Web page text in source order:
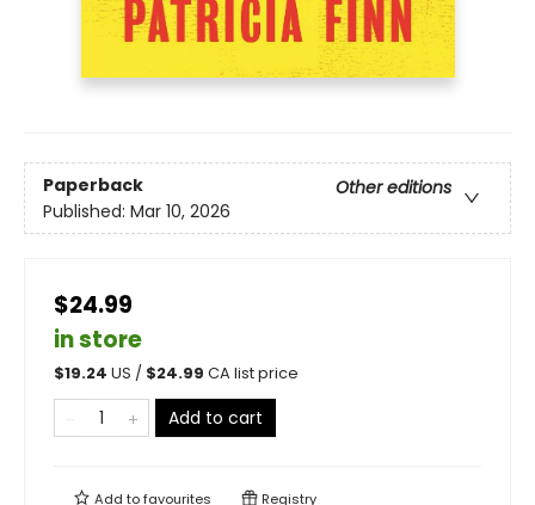
Paperback
Other editions
Published: Mar 10, 2026
$24.99
in store
$19.24 US / $24.99 CA list price
Add to cart
Add tofavourites Registry